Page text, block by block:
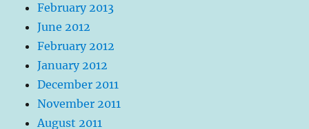
February 2013
June 2012
February 2012
January 2012
December 2011
November 2011
August 2011